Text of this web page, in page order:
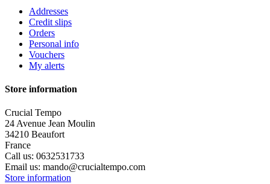
Addresses
Credit slips
Orders
Personal info
Vouchers
My alerts
Store information
Crucial Tempo
24 Avenue Jean Moulin
34210 Beaufort
France
Call us: 0632531733
Email us: mando@crucialtempo.com
Store information